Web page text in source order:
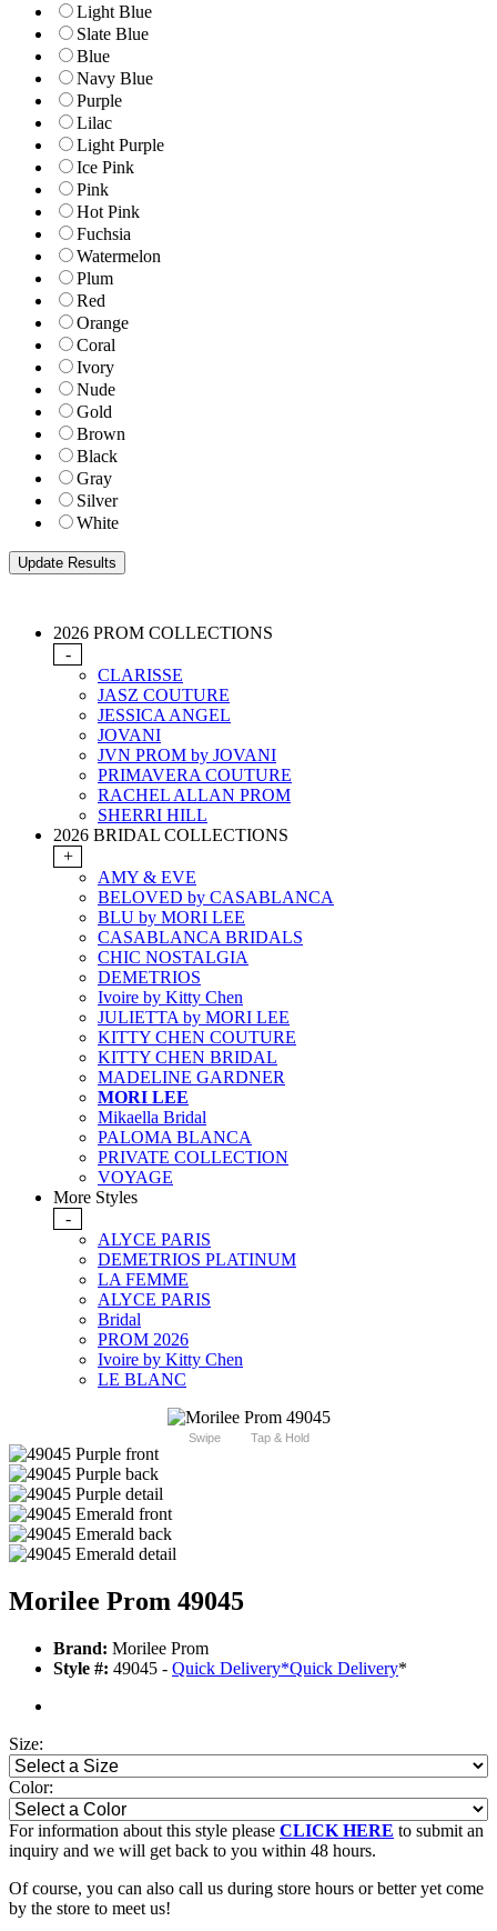
Light Blue
Slate Blue
Blue
Navy Blue
Purple
Lilac
Light Purple
Ice Pink
Pink
Hot Pink
Fuchsia
Watermelon
Plum
Red
Orange
Coral
Ivory
Nude
Gold
Brown
Black
Gray
Silver
White
2026 PROM COLLECTIONS
-
CLARISSE
JASZ COUTURE
JESSICA ANGEL
JOVANI
JVN PROM by JOVANI
PRIMAVERA COUTURE
RACHEL ALLAN PROM
SHERRI HILL
2026 BRIDAL COLLECTIONS
+
AMY & EVE
BELOVED by CASABLANCA
BLU by MORI LEE
CASABLANCA BRIDALS
CHIC NOSTALGIA
DEMETRIOS
Ivoire by Kitty Chen
JULIETTA by MORI LEE
KITTY CHEN COUTURE
KITTY CHEN BRIDAL
MADELINE GARDNER
MORI LEE
Mikaella Bridal
PALOMA BLANCA
PRIVATE COLLECTION
VOYAGE
More Styles
-
ALYCE PARIS
DEMETRIOS PLATINUM
LA FEMME
ALYCE PARIS
Bridal
PROM 2026
Ivoire by Kitty Chen
LE BLANC
Swipe Tap & Hold
Morilee Prom 49045
Brand: Morilee Prom
Style #: 49045 - Quick Delivery*Quick Delivery*
Size:
Color:
For information about this style please CLICK HERE to submit an
inquiry and we will get back to you within 48 hours.
Of course, you can also call us during store hours or better yet come
by the store to meet us!